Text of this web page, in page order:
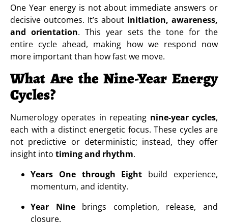
One Year energy is not about immediate answers or
decisive outcomes. It’s about initiation, awareness,
and orientation. This year sets the tone for the
entire cycle ahead, making how we respond now
more important than how fast we move.
What Are the Nine-Year Energy
Cycles?
Numerology operates in repeating nine-year cycles,
each with a distinct energetic focus. These cycles are
not predictive or deterministic; instead, they offer
insight into timing and rhythm.
Years One through Eight build experience,
momentum, and identity.
Year Ninebrings completion, release, and
closure.